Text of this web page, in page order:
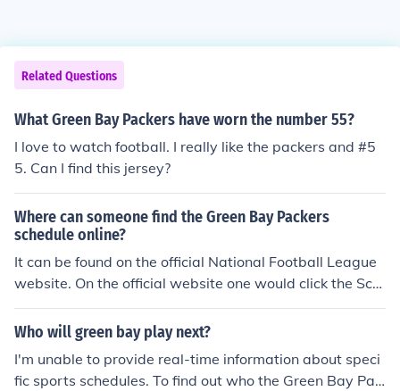
Related Questions
What Green Bay Packers have worn the number 55?
I love to watch football. I really like the packers and #5
5. Can I find this jersey?
Where can someone find the Green Bay Packers
schedule online?
It can be found on the official National Football League
website. On the official website one would click the Sch
edule button at the top of the page. Then towards the t
op left one would click on Teams and then select their te
Who will green bay play next?
I'm unable to provide real-time information about speci
fic sports schedules. To find out who the Green Bay Pac